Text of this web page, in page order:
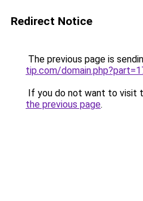
Redirect Notice
The previous page is
tip.com/
If you do not want to visit
the previous page.